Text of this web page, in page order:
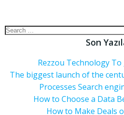
Son
Rezzou Technology
The biggest launch of the
Processes Search
How to Choose a Data
How to Make Deals